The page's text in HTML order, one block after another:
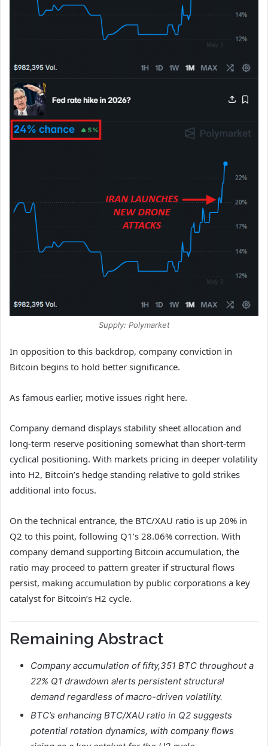
Supply: Polymarket
In opposition to this backdrop, company conviction in
Bitcoin begins to hold better significance.
As famous earlier, motive issues right here.
Company demand displays stability sheet allocation and
long-term reserve positioning somewhat than short-term
cyclical positioning. With markets pricing in deeper volatility
into H2, Bitcoin’s hedge standing relative to gold strikes
additional into focus.
On the technical entrance, the BTC/XAU ratio is up 20% in
Q2 to this point, following Q1’s 28.06% correction. With
company demand supporting Bitcoin accumulation, the
ratio may proceed to pattern greater if structural flows
persist, making accumulation by public corporations a key
catalyst for Bitcoin’s H2 cycle.
Remaining Abstract
Company accumulation of fifty,351 BTC throughout a
22% Q1 drawdown alerts persistent structural
demand regardless of macro-driven volatility.
BTC’s enhancing BTC/XAU ratio in Q2 suggests
potential rotation dynamics, with company flows